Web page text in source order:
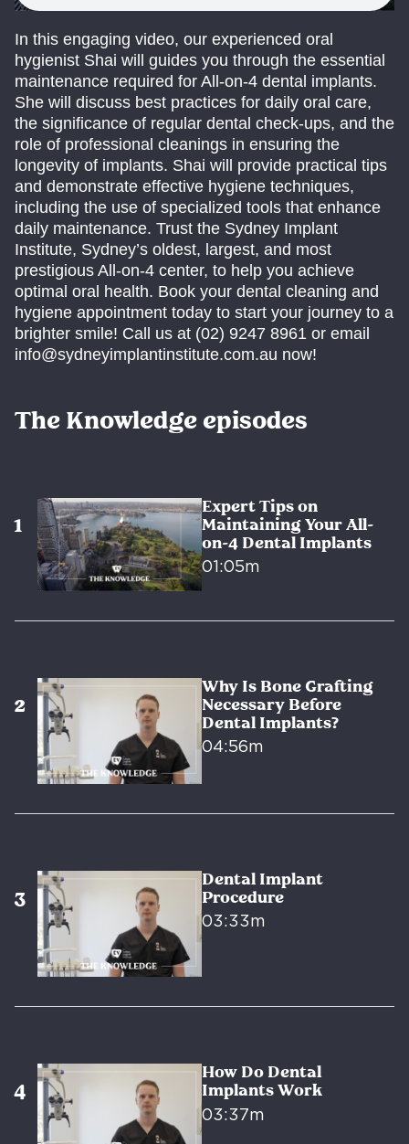
In this engaging video, our experienced oral
hygienist Shai will guides you through the essential
maintenance required for All-on-4 dental implants.
She will discuss best practices for daily oral care,
the significance of regular dental check-ups, and the
role of professional cleanings in ensuring the
longevity of implants. Shai will provide practical tips
and demonstrate effective hygiene techniques,
including the use of specialized tools that enhance
daily maintenance. Trust the Sydney Implant
Institute, Sydney’s oldest, largest, and most
prestigious All-on-4 center, to help you achieve
optimal oral health. Book your dental cleaning and
hygiene appointment today to start your journey to a
brighter smile! Call us at (02) 9247 8961 or email
info@sydneyimplantinstitute.com.au now!
The Knowledge episodes
Expert Tips on
Maintaining Your All-
on-4 Dental Implants
01:05m
Why Is Bone Grafting
Necessary Before
Dental Implants?
04:56m
Dental Implant
Procedure
03:33m
How Do Dental
Implants Work
03:37m